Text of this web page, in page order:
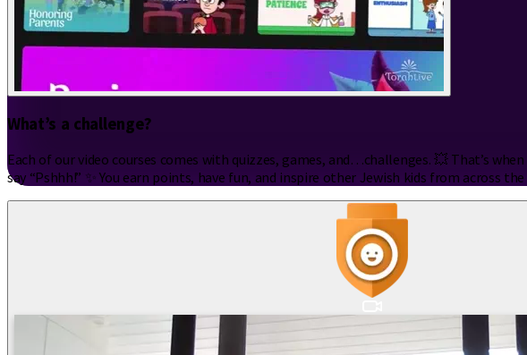
What’s a challenge?
Each of our video courses comes with quizzes, games, and…challenges. 💥 That’s
say “Pshhh!” ✨ You earn points, have fun, and inspire other Jewish kids from across